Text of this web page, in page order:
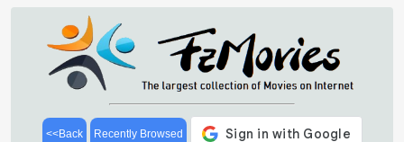
<<Back Recently Browsed